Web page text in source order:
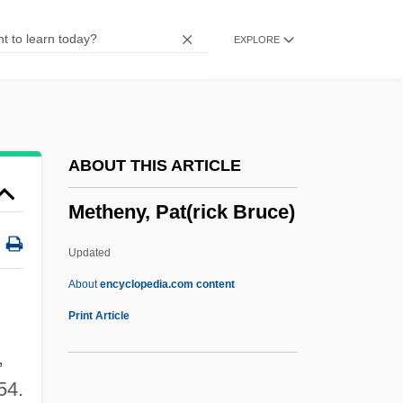
EXPLORE
ABOUT THIS ARTICLE
Metheny, Pat(rick Bruce)
Updated
Aboutencyclopedia.com content
Print Article
Methane Hydrates
Methaemalbumin
Meth.
Metge, Alice Joan